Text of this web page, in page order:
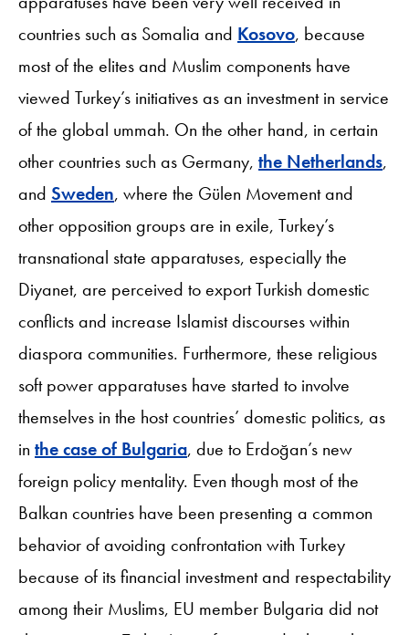
countries such as Somalia and Kosovo, because
most of the elites and Muslim components have
viewed Turkey’s initiatives as an investment in service
of the global ummah. On the other hand, in certain
other countries such as Germany, the Netherlands,
and Sweden, where the Gülen Movement and
other opposition groups are in exile, Turkey’s
transnational state apparatuses, especially the
Diyanet, are perceived to export Turkish domestic
conflicts and increase Islamist discourses within
diaspora communities. Furthermore, these religious
soft power apparatuses have started to involve
themselves in the host countries’ domestic politics, as
in the case of Bulgaria, due to Erdoğan’s new
foreign policy mentality. Even though most of the
Balkan countries have been presenting a common
behavior of avoiding confrontation with Turkey
because of its financial investment and respectability
among their Muslims, EU member Bulgaria did not